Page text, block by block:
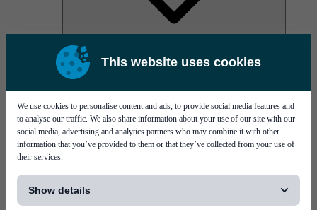
This website uses cookies
We use cookies to personalise content and ads, to provide social media features and
to analyse our traffic. We also share information about your use of our site with our
social media, advertising and analytics partners who may combine it with other
information that you’ve provided to them or that they’ve collected from your use of
their services.
Show details
AOC
High Power Laser Diodes
Silicon Photonics
TO-TOSA/ROSA
Microwave & RF